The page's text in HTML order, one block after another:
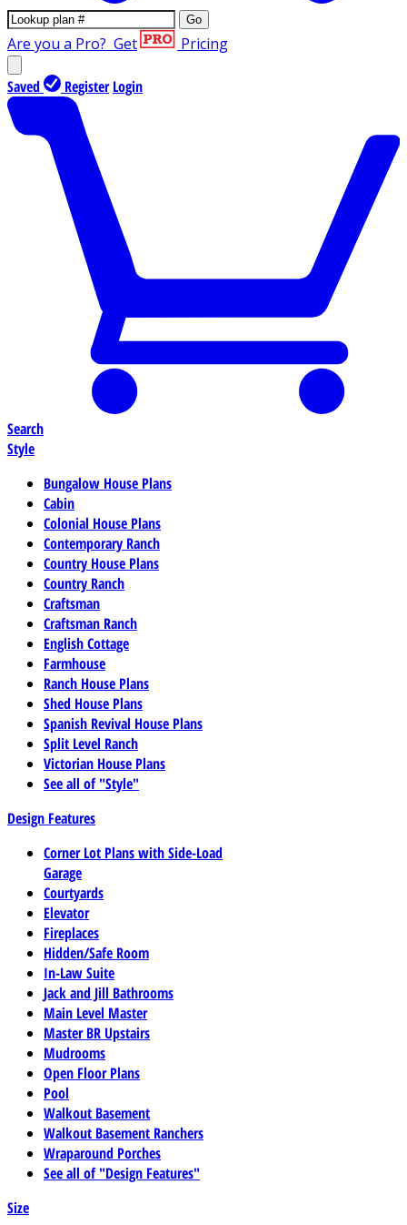
Go
Are you a Pro? Get Pricing
Saved Register Login
Search
Style
Bungalow House Plans
Cabin
Colonial House Plans
Contemporary Ranch
Country House Plans
Country Ranch
Craftsman
Craftsman Ranch
English Cottage
Farmhouse
Ranch House Plans
Shed House Plans
Spanish Revival House Plans
Split Level Ranch
Victorian House Plans
See all of "Style"
Design Features
Corner Lot Plans with Side-Load
Garage
Courtyards
Elevator
Fireplaces
Hidden/Safe Room
In-Law Suite
Jack and Jill Bathrooms
Main Level Master
Master BR Upstairs
Mudrooms
Open Floor Plans
Pool
Walkout Basement
Walkout Basement Ranchers
Wraparound Porches
See all of "Design Features"
Size